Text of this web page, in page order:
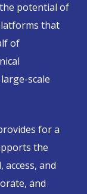
potential of
that
of
scale
for a
the
and
and